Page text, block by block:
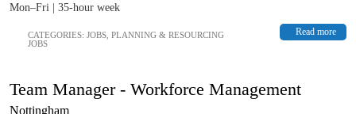
Mon–Fri | 35-hour week
Read more
CATEGORIES: JOBS PLANNING & RESOURCING
JOBS
Team Manager - Workforce Management
Nottingham